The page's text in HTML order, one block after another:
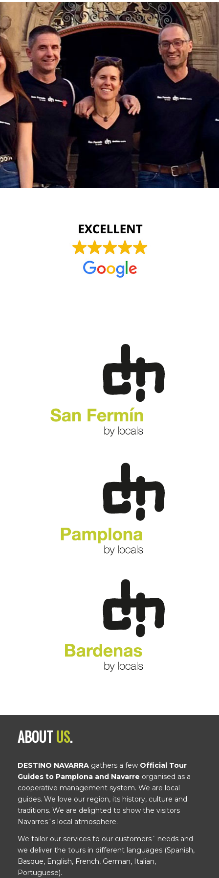
ABOUTUS.
DESTINO NAVARRA gathers a few Official Tour
Guides to Pamplona and Navarre organised as a
cooperative management system. We are local
guides. We love our region, its history, culture and
traditions. We are delighted to show the visitors
Navarres´s local atmosphere.
We tailor our services to our customers´ needs and
we deliver the tours in different languages (Spanish,
Basque, English, French, German, Italian,
Portuguese).